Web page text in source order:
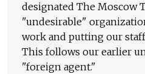
designated The Moscow
"undesirable"
work and putting our
This follows our earlier
"foreign agent."